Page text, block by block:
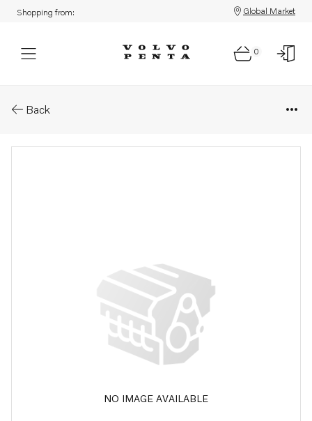
Shopping from: Global Market
0
Back
NO IMAGE AVAILABLE